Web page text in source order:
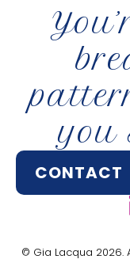
you
CONTACT
© Gia Lacqua 2026.